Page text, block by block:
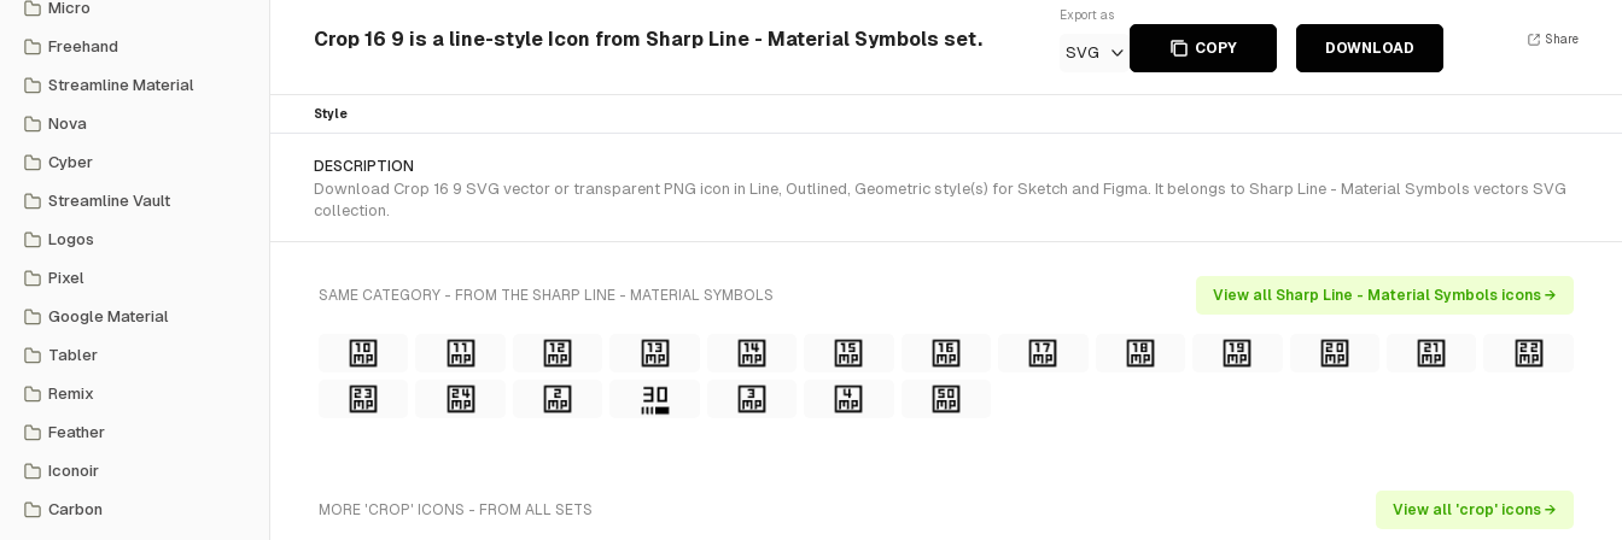
Micro
Freehand
Streamline Material
Nova
Cyber
Streamline Vault
Logos
Pixel
Google Material
Tabler
Remix
Feather
Iconoir
Carbon
Crop 16 9 is a line-style Icon from Sharp Line - Material Symbols set.
Export as
SVG COPY DOWNLOAD
Share
Style
DESCRIPTION
Download Crop 16 9 SVG vector or transparent PNG icon in Line, Outlined, Geometric style(s) for Sketch and Figma. It belongs to Sharp Line - Material Symbols vectors SVG
collection.
SAME CATEGORY - FROM THE SHARP LINE - MATERIAL SYMBOLS View all Sharp Line - Material Symbols icons →
MORE 'CROP' ICONS - FROM ALL SETS View all 'crop' icons →